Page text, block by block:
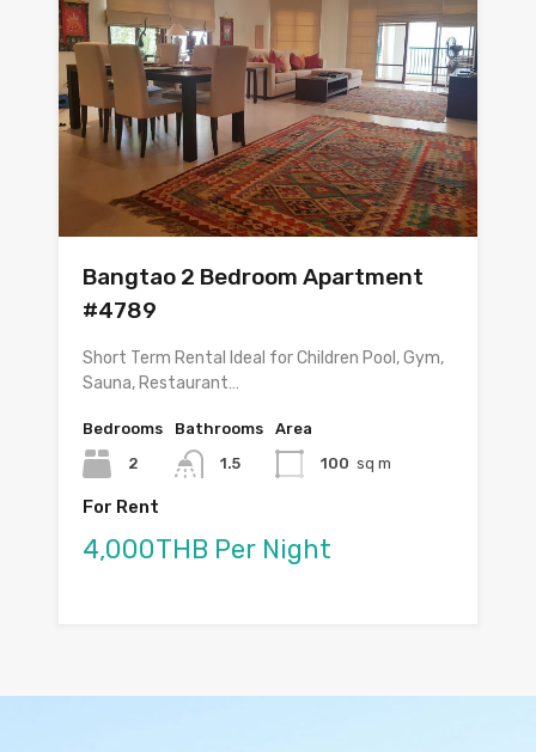
Bangtao 2 Bedroom Apartment
#4789
Short Term Rental Ideal for Children Pool, Gym,
Sauna, Restaurant…
Bedrooms
2
Bathrooms
1.5
Area
100 sq m
For Rent
4,000THB Per Night